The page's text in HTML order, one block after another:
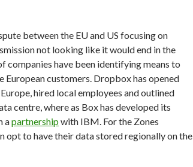
between the EU and US focusing on
not looking like it would end in the
companies have been identifying means to
European customers. Dropbox has opened
hired local employees and outlined
centre, where as Box has developed its
apartnership with IBM. For the Zones
opt to have their data stored regionally on the